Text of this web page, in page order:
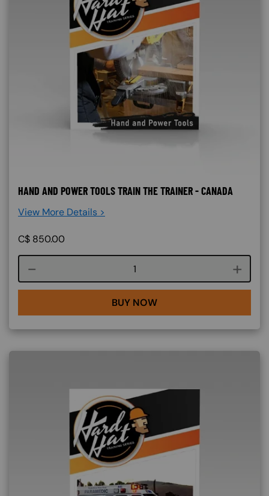
HAND AND POWER TOOLS TRAIN THE TRAINER - CANADA
View More Details >
C$ 850.00
Course quantity
BUY NOW